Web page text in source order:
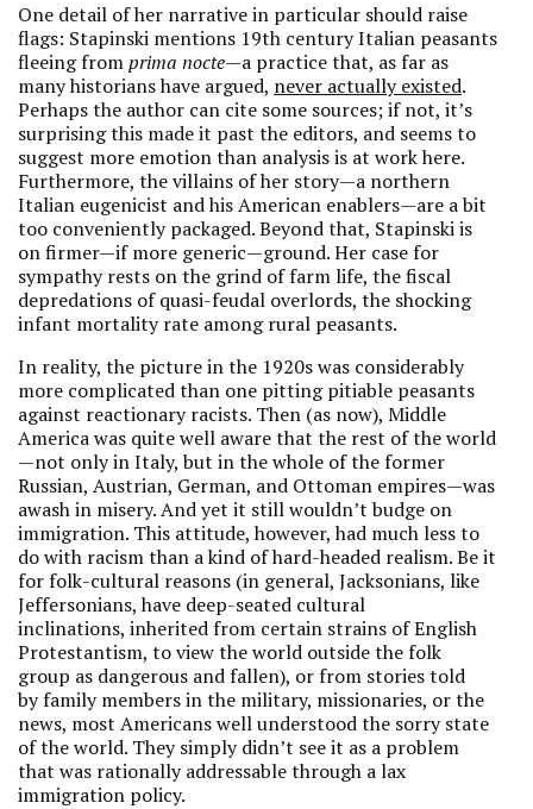
One detail of her narrative in particular should raise
flags: Stapinski mentions 19th century Italian peasants
fleeing fromprima nocte—a practice that, as far as
many historians have argued, never actually existed.
Perhaps the author can cite some sources; if not, it’s
surprising this made it past the editors, and seems to
suggest more emotion than analysis is at work here.
Furthermore, the villains of her story—a northern
Italian eugenicist and his American enablers—are a bit
too conveniently packaged. Beyond that, Stapinski is
on firmer—if more generic—ground. Her case for
sympathy rests on the grind of farm life, the fiscal
depredations of quasi-feudal overlords, the shocking
infant mortality rate among rural peasants.
In reality, the picture in the 1920s was considerably
more complicated than one pitting pitiable peasants
against reactionary racists. Then (as now), Middle
America was quite well aware that the rest of the world
—not only in Italy, but in the whole of the former
Russian, Austrian, German, and Ottoman empires—was
awash in misery. And yet it still wouldn’t budge on
immigration. This attitude, however, had much less to
do with racism than a kind of hard-headed realism. Be it
for folk-cultural reasons (in general, Jacksonians, like
Jeffersonians, have deep-seated cultural
inclinations, inherited from certain strains of English
Protestantism, to view the world outside the folk
group as dangerous and fallen), or from stories told
by family members in the military, missionaries, or the
news, most Americans well understood the sorry state
of the world. They simply didn’t see it as a problem
that was rationally addressable through a lax
immigration policy.